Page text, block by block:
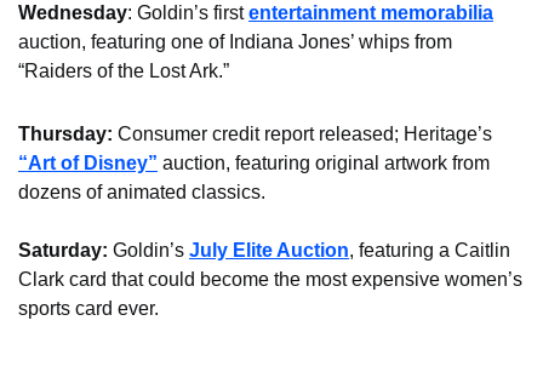
Wednesday: Goldin’s first entertainment memorabilia
auction, featuring one of Indiana Jones’ whips from
“Raiders of the Lost Ark.”
Thursday:
“Art of Disney” auction, featuring original artwork from
dozens of animated classics.
Saturday: Goldin’s July Elite Auction, featuring a Caitlin
Clark card that could become the most expensive women’s
sports card ever.